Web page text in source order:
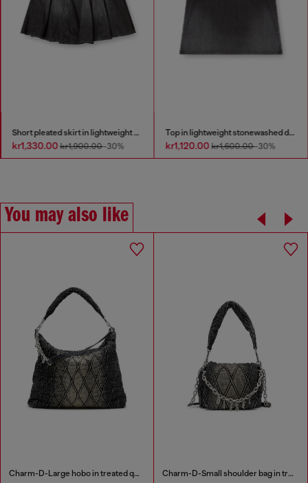
Short pleated skirt in lightweight denim
kr1,330.00kr1,900.00-30%
Top in lightweight stonewashed denim
kr1,120.00kr1,600.00-30%
You may also like
Charm-D-Large hobo in treated quilted denim Charm-D-Small shoulder bag in treated quilted denim